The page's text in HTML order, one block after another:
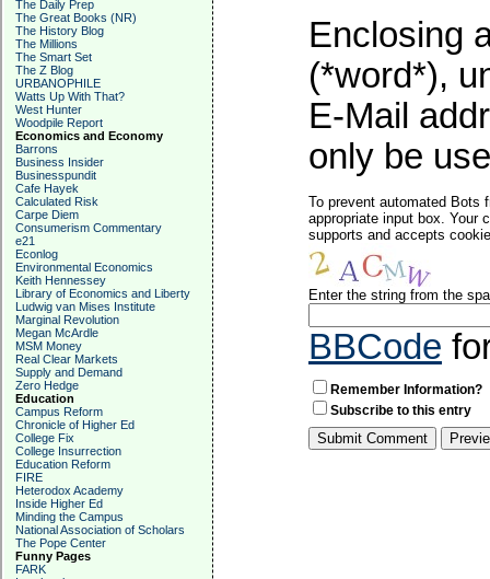
The Daily Prep
The Great Books (NR)
The History Blog
The Millions
The Smart Set
The Z Blog
URBANOPHILE
Watts Up With That?
West Hunter
Woodpile Report
Economics and Economy
Barrons
Business Insider
Businesspundit
Cafe Hayek
Calculated Risk
Carpe Diem
Consumerism Commentary
e21
Econlog
Environmental Economics
Keith Hennessey
Library of Economics and Liberty
Ludwig van Mises Institute
Marginal Revolution
Megan McArdle
MSM Money
Real Clear Markets
Supply and Demand
Zero Hedge
Education
Campus Reform
Chronicle of Higher Ed
College Fix
College Insurrection
Education Reform
FIRE
Heterodox Academy
Inside Higher Ed
Minding the Campus
National Association of Scholars
The Pope Center
Funny Pages
FARK
Enclosing
(*word*),
E-Mail
only be
To prevent automated Bots
appropriate input box. Your
supports and accepts
Enter the string from the
BBCode
Remember Information?
Subscribe to this entry